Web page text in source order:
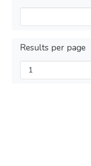
Results per page